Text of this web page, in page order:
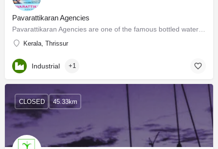
Pavarattikaran Agencies
Kerala, Thrissur
Industrial +1
CLOSED 45.33km